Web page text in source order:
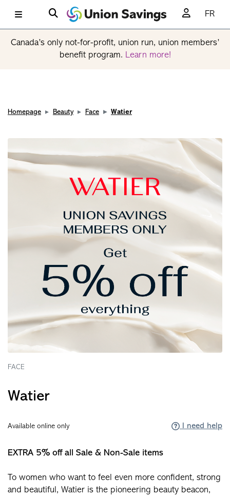
FR
Canada’s only not-for-profit, union run, union members’
benefit program. Learn more!
Homepage Beauty Face Watier
FACE
Watier
Available online only I need help
EXTRA 5% off all Sale & Non-Sale items
To women who want to feel even more confident, strong
and beautiful, Watier is the pioneering beauty beacon,